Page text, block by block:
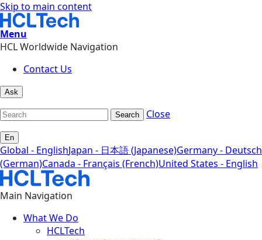
Skip to main content
Menu
HCL Worldwide Navigation
Contact Us
Ask
Search Close
En
Global - EnglishJapan - 日本語 (Japanese)Germany - Deutsch
(German)Canada - Français (French)United States - English
Main Navigation
What We Do
HCLTech